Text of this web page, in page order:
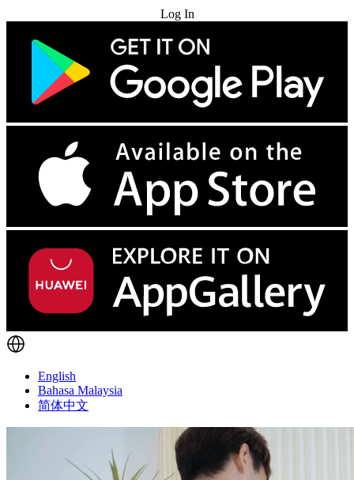
Log In
English
Bahasa Malaysia
简体中文